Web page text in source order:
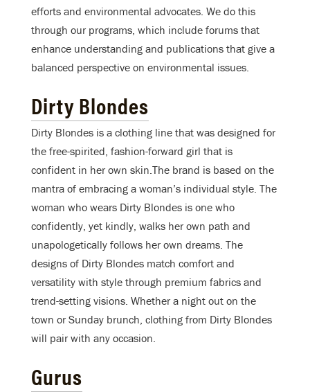
efforts and environmental advocates. We do this
through our programs, which include forums that
enhance understanding and publications that give a
balanced perspective on environmental issues.
Dirty Blondes
Dirty Blondes is a clothing line that was designed for
the free-spirited, fashion-forward girl that is
confident in her own skin.The brand is based on the
mantra of embracing a woman’s individual style. The
woman who wears Dirty Blondes is one who
confidently, yet kindly, walks her own path and
unapologetically follows her own dreams. The
designs of Dirty Blondes match comfort and
versatility with style through premium fabrics and
trend-setting visions. Whether a night out on the
town or Sunday brunch, clothing from Dirty Blondes
will pair with any occasion.
Gurus